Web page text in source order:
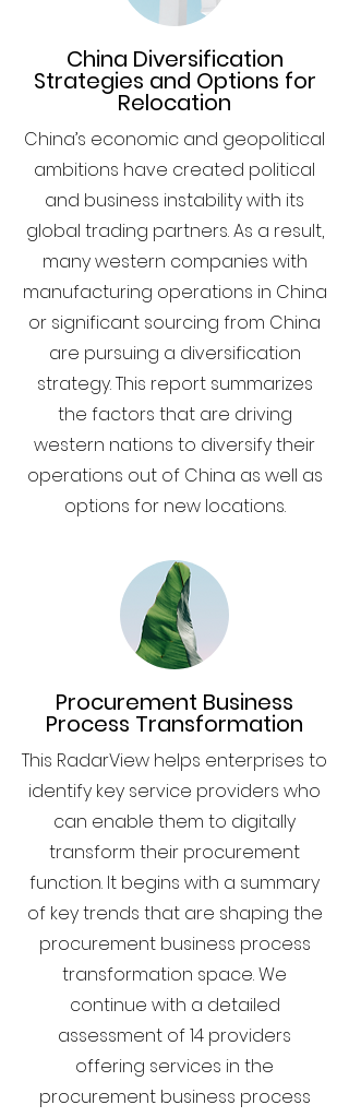
China Diversification
Strategies and Options for
Relocation
China’s economic and geopolitical
ambitions have created political
and business instability with its
global trading partners. As a result,
many western companies with
manufacturing operations in China
or significant sourcing from China
are pursuing a diversification
strategy. This report summarizes
the factors that are driving
western nations to diversify their
operations out of China as well as
options for new locations.
Procurement Business
Process Transformation
This RadarView helps enterprises to
identify key service providers who
can enable them to digitally
transform their procurement
function. It begins with a summary
of key trends that are shaping the
procurement business process
transformation space. We
continue with a detailed
assessment of 14 providers
offering services in the
procurement business process